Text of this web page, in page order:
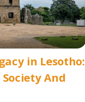
in Lesotho:
And